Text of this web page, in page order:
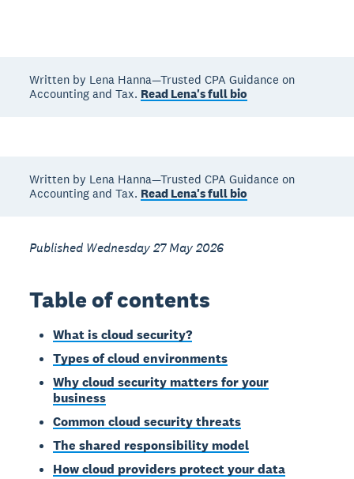
Written by Lena Hanna—Trusted CPA Guidance on
Accounting and Tax. Read Lena's full bio
Written by Lena Hanna—Trusted CPA Guidance on
Accounting and Tax. Read Lena's full bio
Published Wednesday 27 May 2026
Table of contents
What is cloud security?
Types of cloud environments
Why cloud security matters for your
business
Common cloud security threats
The shared responsibility model
How cloud providers protect your data